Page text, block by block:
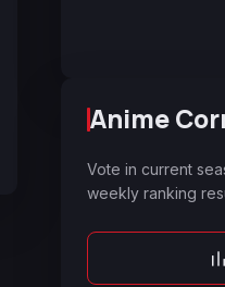
Anime
Vote in current
weekly ranking